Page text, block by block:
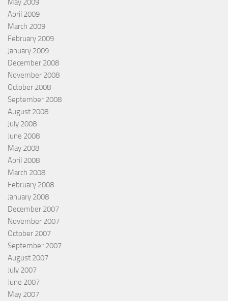
May 2009
April 2009
March 2009
February 2009
January 2009
December 2008
November 2008
October 2008
September 2008
August 2008
July 2008
June 2008
May 2008
April 2008
March 2008
February 2008
January 2008
December 2007
November 2007
October 2007
September 2007
August 2007
July 2007
June 2007
May 2007